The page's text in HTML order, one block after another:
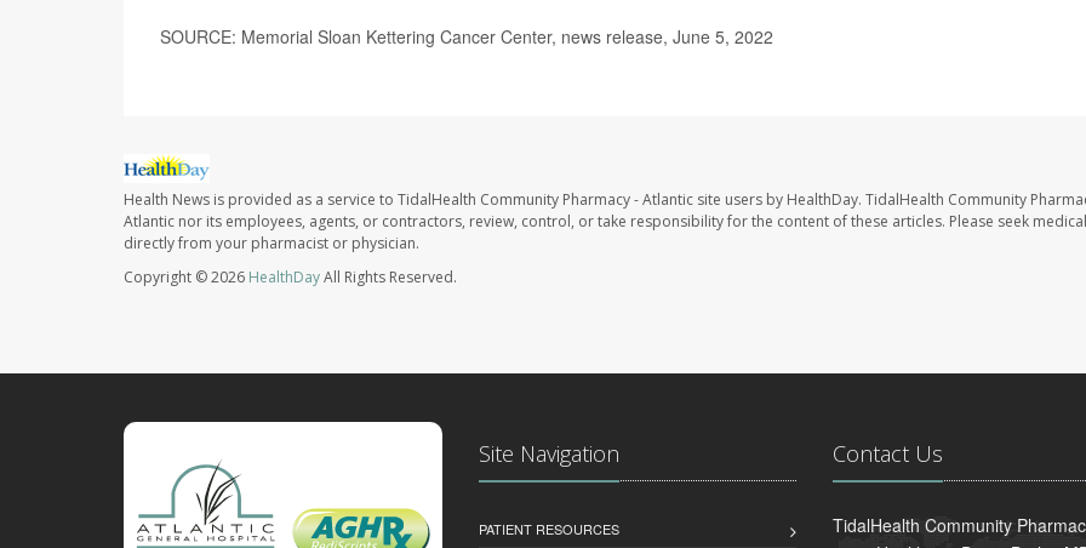
SOURCE: Memorial Sloan Kettering Cancer Center, news release, June 5, 2022
Health News is provided as a service to TidalHealth Community Pharmacy - Atlantic site users by HealthDay. TidalHealth Community
Atlantic nor its employees, agents, or contractors, review, control, or take responsibility for the content of these articles. Please seek
directly from your pharmacist or physician.
Copyright © 2026 HealthDayAll Rights Reserved.
Site Navigation
PATIENT RESOURCES
Contact Us
TidalHealth Community